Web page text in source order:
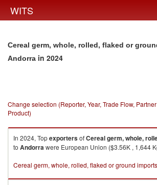
WITS
Cereal germ, whole, rolled, flaked or
Andorra in 2024
Change selection (Reporter, Year, Trade Flow,
Product)
In 2024, TopexportersofCereal germ, whole,
to Andorrawere European Union ($3.56K , 1,644
Cereal germ, whole, rolled, flaked or ground